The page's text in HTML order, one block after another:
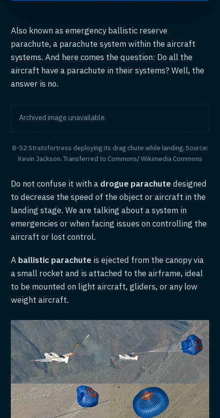
Also known as emergency ballistic reserve
parachute, a parachute system within the aircraft
systems. And here comes the question: Do all the
aircraft have a parachute in their systems? Well, the
answer is no.
Archived image unavailable.
B-52 Stratofortress deploying its drag chute while landing. Source:
Kevin Jackson. Transferred to Commons/ Wikimedia Commons
Do not confuse it with a drogue parachutedesigned
to decrease the speed of the object or aircraft in the
landing stage. We are talking about a system in
emergencies or when facing issues on controlling the
aircraft or lost control.
A ballistic parachute is ejected from the canopy via
a small rocket and is attached to the airframe, ideal
to be mounted on light aircraft, gliders, or any low
weight aircraft.